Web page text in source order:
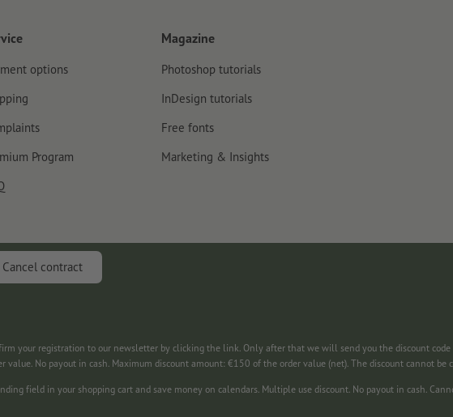
options
Program
Magazine
Photoshop tutorials
InDesign tutorials
Free fonts
Marketing & Insights
Cancel contract
your registration to our newsletter by clicking the link. Only after that we will send you the discount
value. No payout in cash. Maximum discount amount: €150 of the order value (net). The discount cannot be
field in your shopping cart and save money on calendars. Multiple use discount. No payout in cash.